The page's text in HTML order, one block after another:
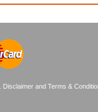
Disclaimer and Terms &